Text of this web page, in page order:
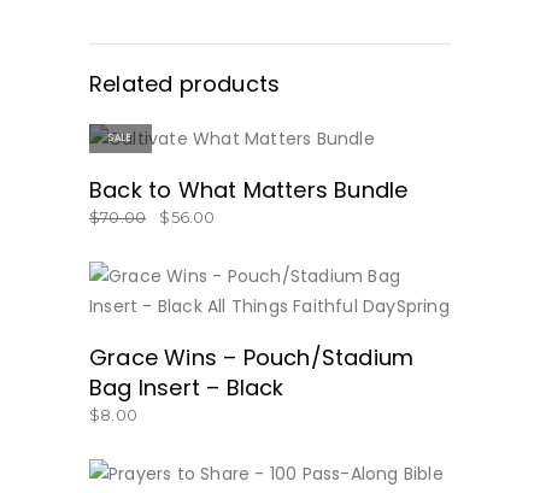
Related products
SALE
BUY NOW!
Back to What Matters Bundle
$70.00 $56.00
BUY NOW
Grace Wins – Pouch/Stadium
Bag Insert – Black
$8.00